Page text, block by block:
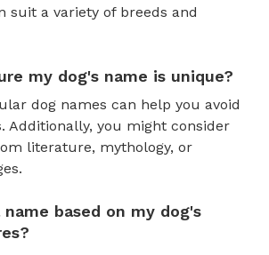
suit a variety of breeds and
my dog's name is unique?
dog names can help you avoid
Additionally, you might consider
literature, mythology, or
name based on my dog's